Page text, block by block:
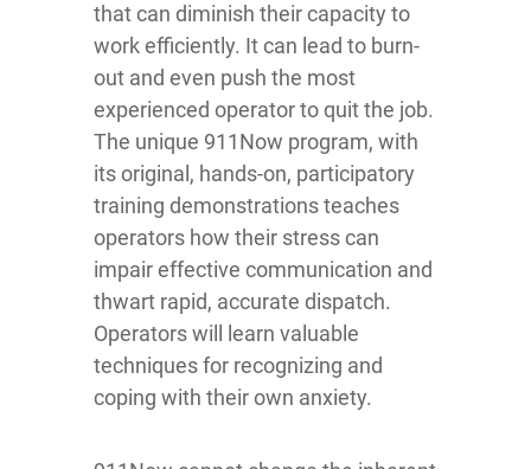
that can diminish their capacity to
work efficiently. It can lead to burn-
out and even push the most
experienced operator to quit the job.
The unique 911Now program, with
its original, hands-on, participatory
training demonstrations teaches
operators how their stress can
impair effective communication and
thwart rapid, accurate dispatch.
Operators will learn valuable
techniques for recognizing and
coping with their own anxiety.